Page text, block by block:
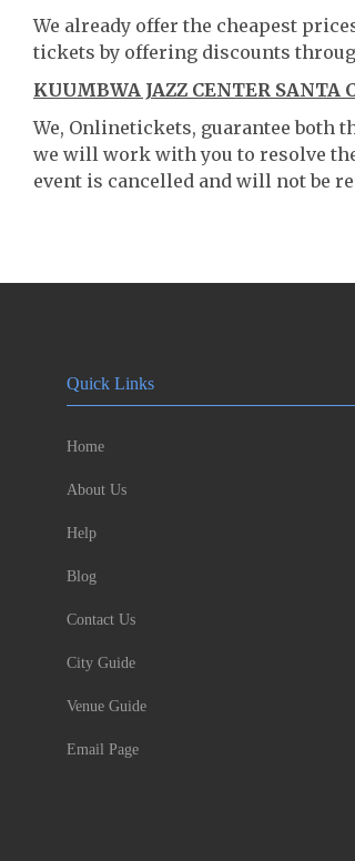
We already offer the cheapest
tickets by offering discounts
KUUMBWA JAZZ CENTER SANTA
We, Onlinetickets, guarantee both
we will work with you to resolve
event is cancelled and will not be
Quick Links
Home
About Us
Help
Blog
Contact Us
City Guide
Venue Guide
Email Page